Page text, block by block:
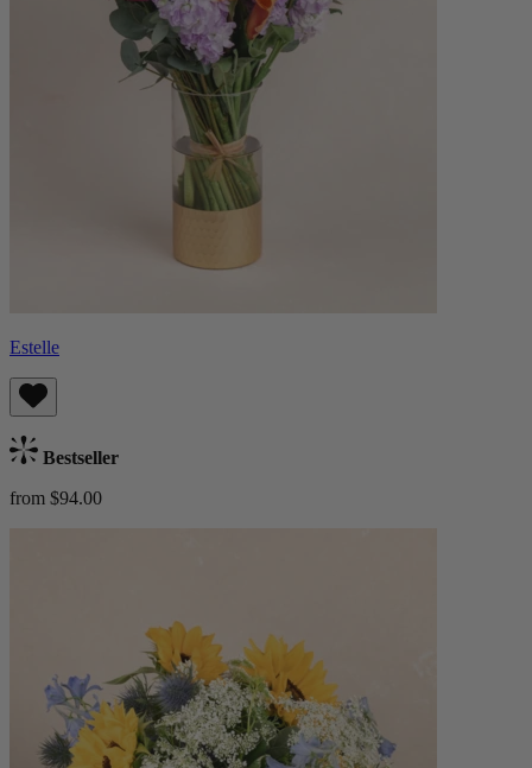
Estelle
Bestseller
from $94.00